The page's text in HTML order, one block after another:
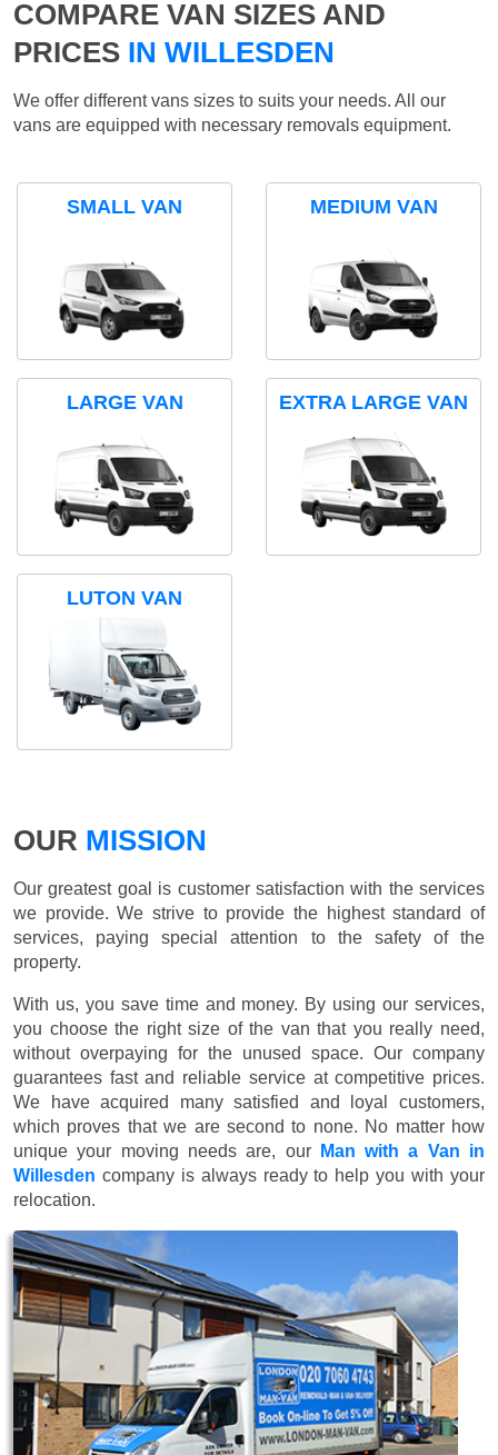
COMPARE VAN SIZES AND
PRICES IN WILLESDEN
We offer different vans sizes to suits your needs. All our
vans are equipped with necessary removals equipment.
SMALL VAN MEDIUM VAN
LARGE VAN EXTRA LARGE VAN
LUTON VAN
OUR MISSION
Our greatest goal is customer satisfaction with the services
we provide. We strive to provide the highest standard of
services, paying special attention to the safety of the
property.
With us, you save time and money. By using our services,
you choose the right size of the van that you really need,
without overpaying for the unused space. Our company
guarantees fast and reliable service at competitive prices.
We have acquired many satisfied and loyal customers,
which proves that we are second to none. No matter how
unique your moving needs are, our
Man with a Van in
Willesden company is always ready to help you with your
relocation.